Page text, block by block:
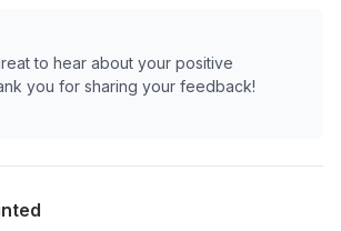
to hear about your positive
you for sharing your feedback!